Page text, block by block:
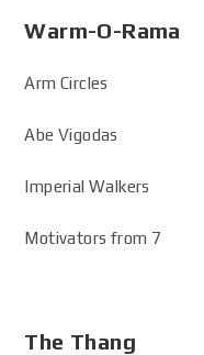
Warm-O-Rama
Arm Circles
Abe Vigodas
Imperial Walkers
Motivators from 7
The Thang